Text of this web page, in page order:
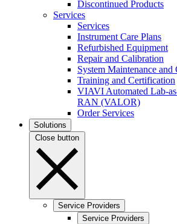
Discontinued Products
Services
Services
Instrument Care Plans
Refurbished Equipment
Repair and Calibration
System Maintenance and
Training and Certification
VIAVI Automated Lab-
RAN (VALOR)
Order Services
Solutions
Close button
Service Providers
Service Providers